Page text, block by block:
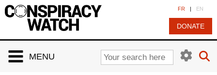
FR | EN
DONATE
MENU
Cookies management panel